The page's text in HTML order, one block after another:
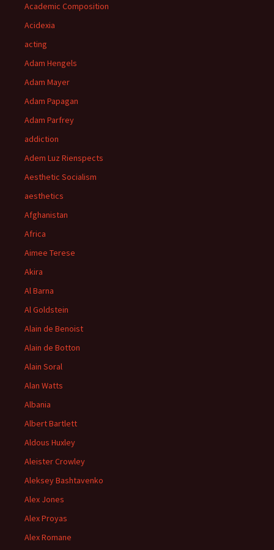
Academic Composition
Acidexia
acting
Adam Hengels
Adam Mayer
Adam Papagan
Adam Parfrey
addiction
Adem Luz Rienspects
Aesthetic Socialism
aesthetics
Afghanistan
Africa
Aimee Terese
Akira
Al Barna
Al Goldstein
Alain de Benoist
Alain de Botton
Alain Soral
Alan Watts
Albania
Albert Bartlett
Aldous Huxley
Aleister Crowley
Aleksey Bashtavenko
Alex Jones
Alex Proyas
Alex Romane